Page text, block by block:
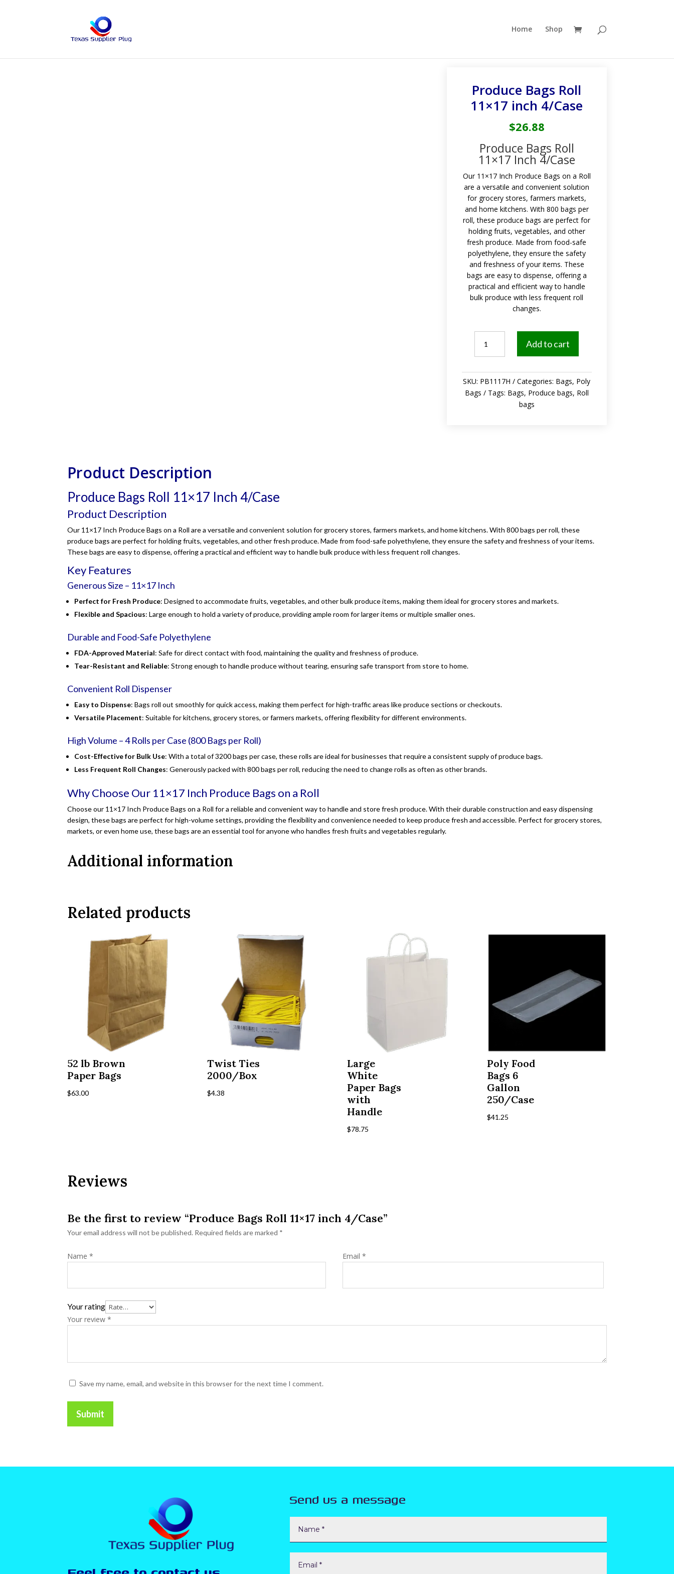
Home Shop
Produce Bags Roll
11×17 inch 4/Case
$26.88
Produce Bags Roll
11×17 Inch 4/Case
Our 11×17 Inch Produce Bags on a Roll
are a versatile and convenient solution
for grocery stores, farmers markets,
and home kitchens. With 800 bags per
roll, these produce bags are perfect for
holding fruits, vegetables, and other
fresh produce. Made from food-safe
polyethylene, they ensure the safety
and freshness of your items. These
bags are easy to dispense, offering a
practical and efficient way to handle
bulk produce with less frequent roll
changes.
Bags
Roll
11x17
inch
4/Case
Add to cart
SKU: PB1117H Categories: Bags, Poly
Bags
Tags: Bags, Produce bags, Roll
bags
Product Description
Produce Bags Roll 11×17 Inch 4/Case
Product Description
Our 11×17 Inch Produce Bags on a Roll are a versatile and convenient solution for grocery stores, farmers markets, and home kitchens. With 800 bags per roll, these
produce bags are perfect for holding fruits, vegetables, and other fresh produce. Made from food-safe polyethylene, they ensure the safety and freshness of your items.
These bags are easy to dispense, offering a practical and efficient way to handle bulk produce with less frequent roll changes.
Key Features
Generous Size – 11×17 Inch
Perfect for Fresh Produce: Designed to accommodate fruits, vegetables, and other bulk produce items, making them ideal for grocery stores and markets.
Flexible and Spacious: Large enough to hold a variety of produce, providing ample room for larger items or multiple smaller ones.
Durable and Food-Safe Polyethylene
FDA-Approved Material: Safe for direct contact with food, maintaining the quality and freshness of produce.
Tear-Resistant and Reliable: Strong enough to handle produce without tearing, ensuring safe transport from store to home.
Convenient Roll Dispenser
Easy to Dispense: Bags roll out smoothly for quick access, making them perfect for high-traffic areas like produce sections or checkouts.
Versatile Placement: Suitable for kitchens, grocery stores, or farmers markets, offering flexibility for different environments.
High Volume – 4 Rolls per Case (800 Bags per Roll)
Cost-Effective for Bulk Use: With a total of 3200 bags per case, these rolls are ideal for businesses that require a consistent supply of produce bags.
Less Frequent Roll Changes: Generously packed with 800 bags per roll, reducing the need to change rolls as often as other brands.
Why Choose Our 11×17 Inch Produce Bags on a Roll
Choose our 11×17 Inch Produce Bags on a Roll for a reliable and convenient way to handle and store fresh produce. With their durable construction and easy dispensing
design, these bags are perfect for high-volume settings, providing the flexibility and convenience needed to keep produce fresh and accessible. Perfect for grocery stores,
markets, or even home use, these bags are an essential tool for anyone who handles fresh fruits and vegetables regularly.
Additional information
Related products
52 lb Brown
Paper Bags
$63.00
Twist Ties
2000/Box
$4.38
Large
White
Paper Bags
with
Handle
$78.75
Poly Food
Bags 6
Gallon
250/Case
$41.25
Reviews
Be the first to review “Produce Bags Roll 11×17 inch 4/Case”
Your email address will not be published. Required fields are marked *
Your rating
Your review*
Name* Email *
Save my name, email, and website in this browser for the next time I comment.
Submit
Send us a message